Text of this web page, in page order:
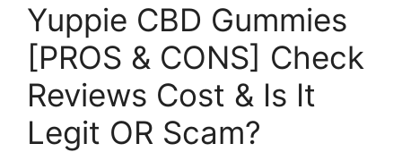
Yuppie CBD Gummies
[PROS & CONS] Check
Reviews Cost & Is It
Legit OR Scam?